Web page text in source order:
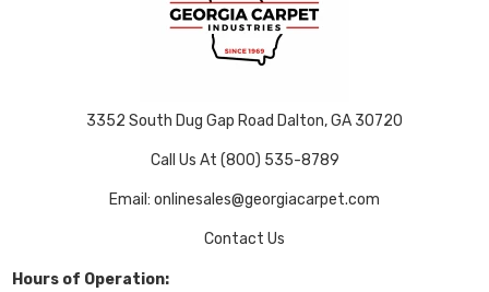
3352 South Dug Gap Road Dalton, GA 30720
Call Us At (800) 535-8789
Email: onlinesales@georgiacarpet.com
Contact Us
Hours of Operation: